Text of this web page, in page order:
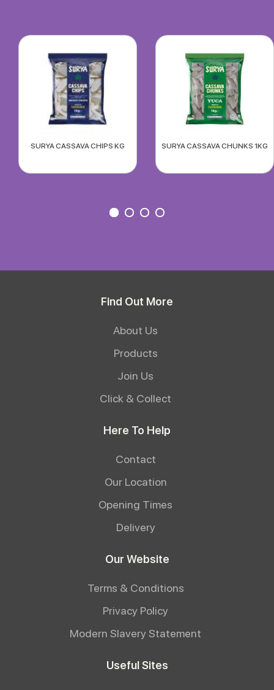
SURYA CASSAVA CHIPS KG SURYA CASSAVA CHUNKS 1KG
Find Out More
About Us
Products
Join Us
Click & Collect
Here To Help
Contact
Our Location
Opening Times
Delivery
Our Website
Terms & Conditions
Privacy Policy
Modern Slavery Statement
Useful Sites